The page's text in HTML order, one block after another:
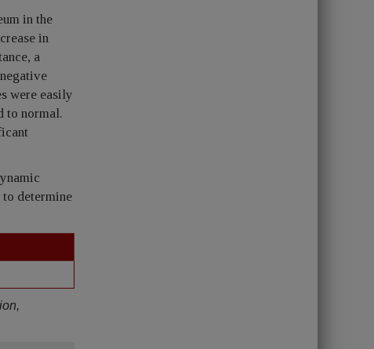
in the
in
a
were easily
to normal.
determine